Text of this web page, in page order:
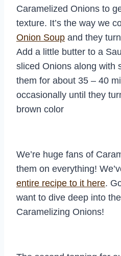
Caramelized Onions to
texture. It’s the way we
Onion Soup and they
Add a little butter to a
sliced Onions along with
them for about 35 – 40
occasionally until they
brown color
We’re huge fans of
them on everything!
entire recipe to it here.
want to dive deep into
Caramelizing Onions!